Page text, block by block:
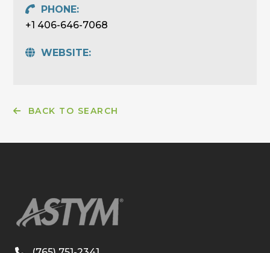
PHONE:
+1 406-646-7068
WEBSITE:
BACK TO SEARCH